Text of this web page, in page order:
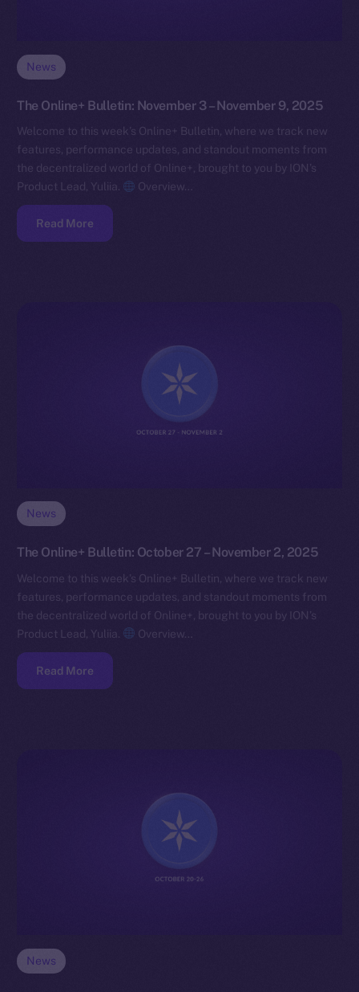
News
The Online+ Bulletin: November 3 – November 9, 2025
Welcome to this week’s Online+ Bulletin, where we track new
features, performance updates, and standout moments from
the decentralized world of Online+, brought to you by ION’s
Product Lead, Yuliia.
Overview…
Read More
News
The Online+ Bulletin: October 27 – November 2, 2025
Welcome to this week’s Online+ Bulletin, where we track new
features, performance updates, and standout moments from
the decentralized world of Online+, brought to you by ION’s
Product Lead, Yuliia.
Overview…
Read More
News